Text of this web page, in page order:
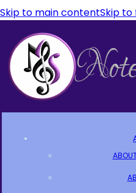
Skip to main contentSkip